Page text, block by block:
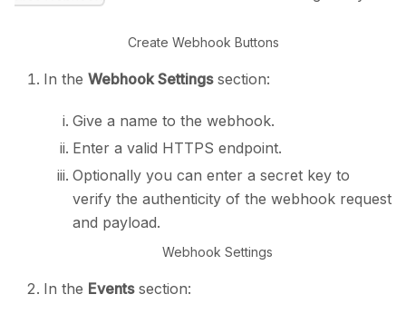
Create Webhook Buttons
In the Webhook Settingssection:
Give a name to the webhook.
Enter a valid HTTPS endpoint.
Optionally you can enter a secret key to
verify the authenticity of the webhook request
and payload.
Webhook Settings
In the Eventssection: